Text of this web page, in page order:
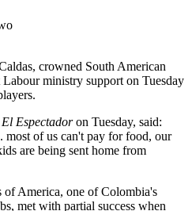
crowned South American
ministry support on Tuesday
El Espectadoron Tuesday, said:
most of us can't pay for food, our
are being sent home from
of America, one of Colombia's
met with partial success when